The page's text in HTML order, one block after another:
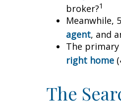
broker?1
Meanwhile,
agent, and
The
right home
The